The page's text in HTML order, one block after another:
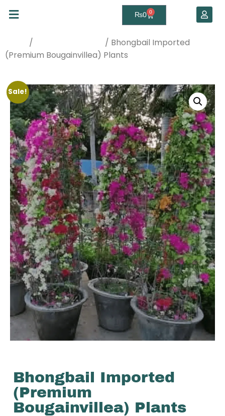
₨0 0
/
/ Bhongbail Imported
(Premium Bougainvillea) Plants
Sale!
Bhongbail Imported
(Premium
Bougainvillea) Plants